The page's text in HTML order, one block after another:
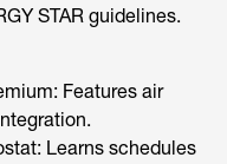
STAR guidelines.
Features air
Learns schedules